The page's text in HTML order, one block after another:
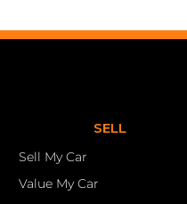
SELL
Sell My Car
Value My Car